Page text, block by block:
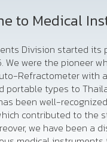
to Medical
Division started its
We were the pioneer
Refractometer with
portable types to
been well-
contributed to the
we have been a